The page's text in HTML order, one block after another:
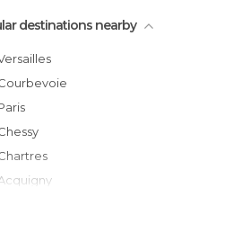
destinations nearby